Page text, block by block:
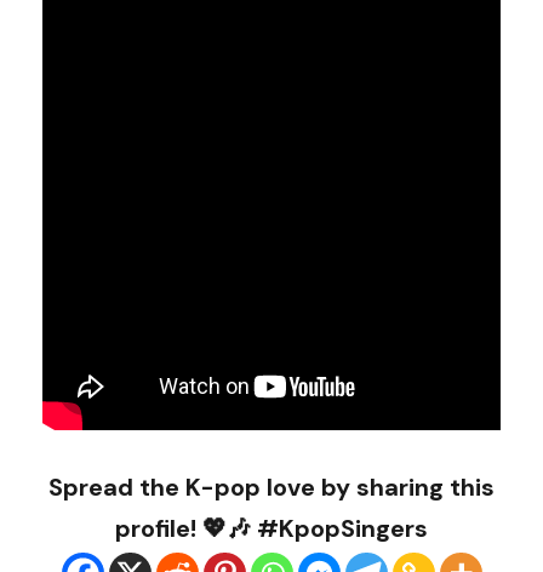
Spread the K-pop love by sharing this
profile! 💖🎶 #KpopSingers